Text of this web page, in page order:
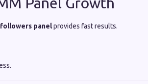
panelprovides fast results.